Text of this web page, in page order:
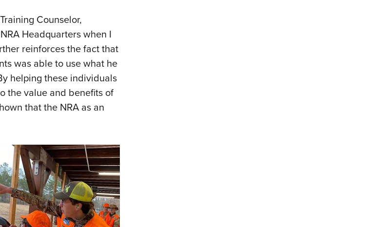
Counselor,
Headquarters when I
reinforces the fact that
was able to use what he
helping these individuals
the value and benefits of
that the NRA as an